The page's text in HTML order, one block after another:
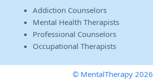
Addiction Counselors
Mental Health Therapists
Professional Counselors
Occupational Therapists
© MentalTherapy 2026